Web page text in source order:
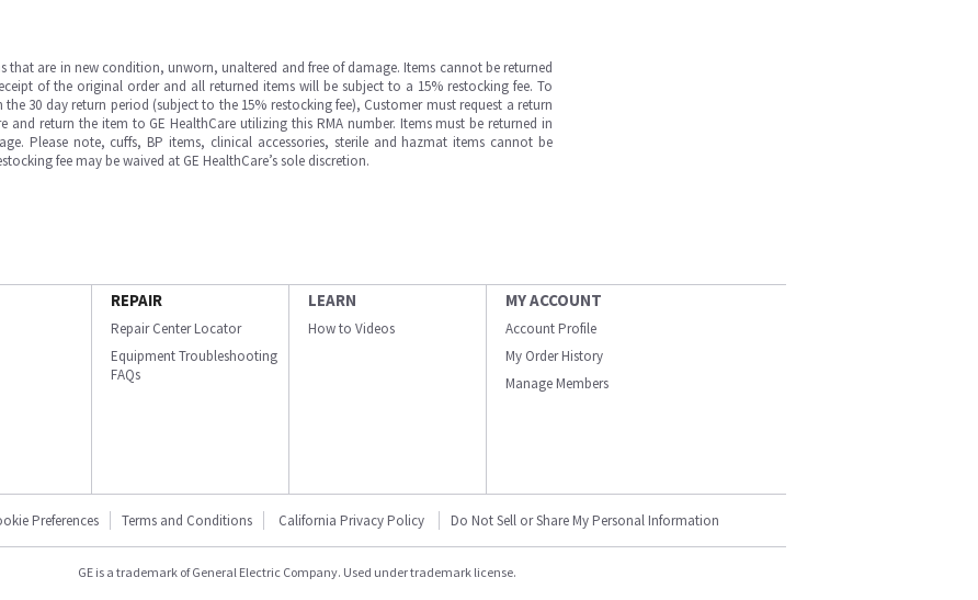
that are in new condition, unworn, unaltered and free of damage. Items cannot be returned
of the original order and all returned items will be subject to a 15% restocking fee. To
30 day return period (subject to the 15% restocking fee), Customer must request a return
and return the item to GE HealthCare utilizing this RMA number. Items must be returned in
Please note, cuffs, BP items, clinical accessories, sterile and hazmat items cannot be
fee may be waived at GE HealthCare’s sole discretion.
REPAIR
Repair Center Locator
Equipment Troubleshooting
FAQs
LEARN
How to Videos
MY ACCOUNT
Account Profile
My Order History
Manage Members
Preferences Terms and Conditions California Privacy Policy Do Not Sell or Share My Personal Information
GE is a trademark of General Electric Company. Used under trademark license.